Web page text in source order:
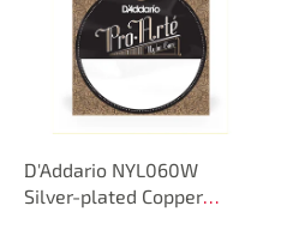
D'Addario NYL060W
Silver-plated Copper